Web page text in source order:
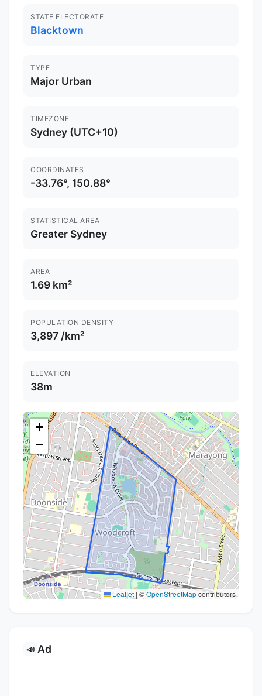
STATE ELECTORATE
Blacktown
TYPE
Major Urban
TIMEZONE
Sydney (UTC+10)
COORDINATES
-33.76°, 150.88°
STATISTICAL AREA
Greater Sydney
AREA
1.69 km²
POPULATION DENSITY
3,897 /km²
ELEVATION
38m
+
−
Leaflet | ©OpenStreetMapcontributors
📣 Ad